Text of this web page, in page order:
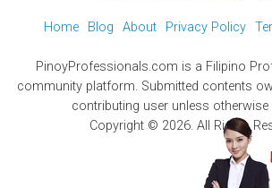
Home Blog About Privacy Policy
PinoyProfessionals.com is a Filipino
community platform. Submitted contents
contributing user unless otherwise
Copyright © 2026. All Rights